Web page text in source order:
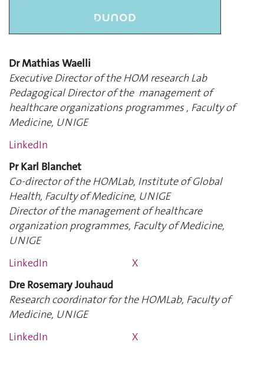
Dr Mathias Waelli
Executive Director of the HOM research Lab
Pedagogical Director of the management of
healthcare organizations programmes , Faculty of
Medicine, UNIGE
LinkedIn
Pr Karl Blanchet
Co-director of the HOMLab, Institute of Global
Health, Faculty of Medicine, UNIGE
Director of the management of healthcare
organization programmes, Faculty of Medicine,
UNIGE
LinkedIn
X
Dre Rosemary Jouhaud
Research coordinator for the HOMLab, Faculty of
Medicine, UNIGE
LinkedIn
X